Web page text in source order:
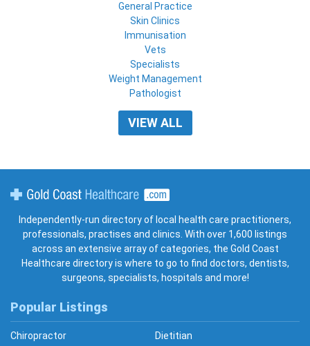
General Practice
Skin Clinics
Immunisation
Vets
Specialists
Weight Management
Pathologist
VIEW ALL
Independently-run directory of local health care practitioners,
professionals, practises and clinics. With over 1,600 listings
across an extensive array of categories, the Gold Coast
Healthcare directory is where to go to find doctors, dentists,
surgeons, specialists, hospitals and more!
Popular Listings
Chiropractor
Dietitian